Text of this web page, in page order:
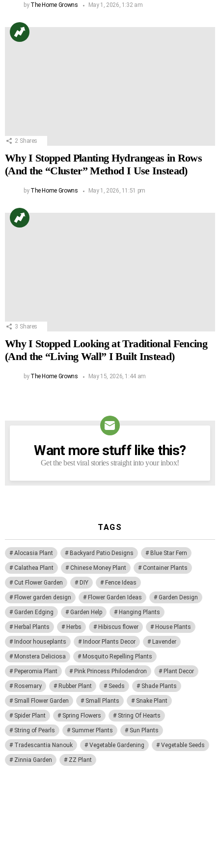
by The Home Growns May 1, 2026, 1:32 am
2 Shares
Why I Stopped Planting Hydrangeas in Rows
(And the “Cluster” Method I Use Instead)
by The Home Growns May 1, 2026, 11:51 pm
3 Shares
Why I Stopped Looking at Traditional Fencing
(And the “Living Wall” I Built Instead)
by The Home Growns May 15, 2026, 1:44 am
NEWSLETTER
Want more stuff like this?
Get the best viral stories straight into your inbox!
TAGS
Alocasia Plant Backyard Patio Designs Blue Star Fern
Calathea Plant Chinese Money Plant Container Plants
Cut Flower Garden DIY Fence Ideas
Flower garden design Flower Garden Ideas Garden Design
Garden Edging Garden Help Hanging Plants
Herbal Plants Herbs Hibiscus flower House Plants
Indoor houseplants Indoor Plants Decor Lavender
Monstera Deliciosa Mosquito Repelling Plants
Peperomia Plant Pink Princess Philodendron Plant Decor
Rosemary Rubber Plant Seeds Shade Plants
Small Flower Garden Small Plants Snake Plant
Spider Plant Spring Flowers String Of Hearts
String of Pearls Summer Plants Sun Plants
Tradescantia Nanouk Vegetable Gardening Vegetable Seeds
Zinnia Garden ZZ Plant